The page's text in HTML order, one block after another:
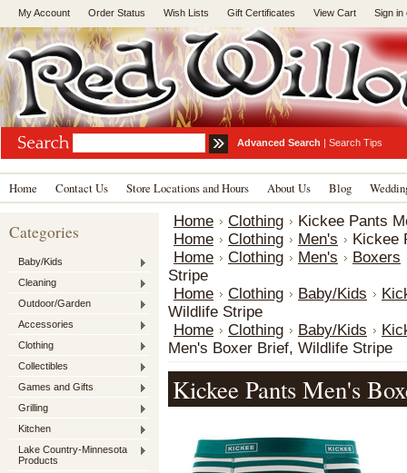
My Account Order Status Wish Lists Gift Certificates View Cart Sign in
Advanced Search | Search Tips
Home Contact Us Store Locations and Hours About Us Blog
Categories
Baby/Kids
Cleaning
Outdoor/Garden
Accessories
Clothing
Collectibles
Games and Gifts
Grilling
Kitchen
Lake Country-Minnesota
Products
Home Clothing
Kickee Pants
Home
Clothing Men's
Kickee
Home
Clothing Men's
Boxers
Stripe
Home
Clothing Baby/Kids
Wildlife Stripe
Home
Clothing Baby/Kids
Men's Boxer Brief, Wildlife Stripe
Kickee Pants Men's